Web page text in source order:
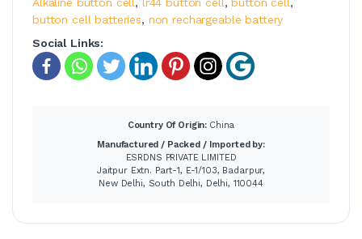
button cell batteries, non rechargeable battery
Social Links:
Country Of Origin: China
Manufactured / Packed / Imported by:
ESRDNS PRIVATE LIMITED
Jaitpur Extn. Part-1, E-1/103, Badarpur,
New Delhi, South Delhi, Delhi, 110044